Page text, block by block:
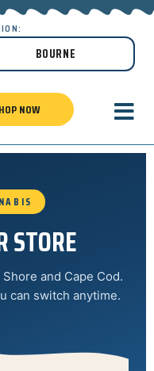
BOURNE
NOW
STORE
and Cape Cod.
can switch anytime.